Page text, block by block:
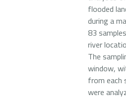
flooded
during a
83
river
The
window,
from each
were